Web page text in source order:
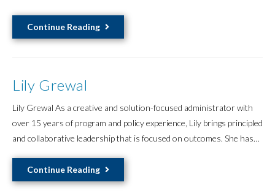
Continue Reading
Huang
Lily Grewal
Lily Grewal As a creative and solution-focused administrator with
over 15 years of program and policy experience, Lily brings principled
and collaborative leadership that is focused on outcomes. She has…
Continue Reading
Grewal